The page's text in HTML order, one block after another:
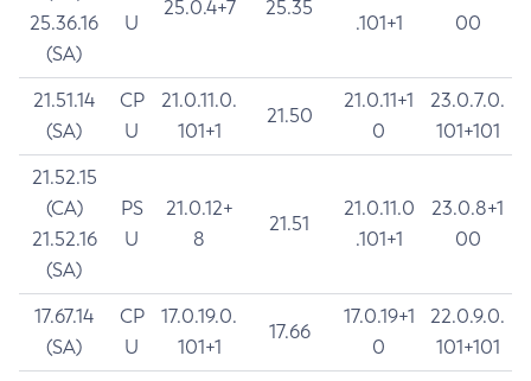
25.36.16
(SA)
U
25.0.4+7 25.35
.101+1
00
21.51.14
(SA)
CP
U
21.0.11.0.
101+1
21.50
21.0.11+1
0
23.0.7.0.
101+101
21.52.15
(CA)
21.52.16
(SA)
PS
U
21.0.12+
8
21.51
21.0.11.0
.101+1
23.0.8+1
00
17.67.14
(SA)
CP
U
17.0.19.0.
101+1
17.66
17.0.19+1
0
22.0.9.0.
101+101